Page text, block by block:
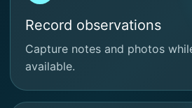
Record observations
Capture notes and photos
available.